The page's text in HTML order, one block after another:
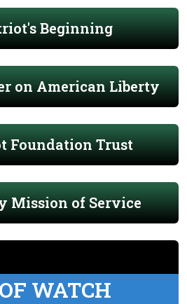
Beginning
on American Liberty
Foundation Trust
Mission of Service
WATCH